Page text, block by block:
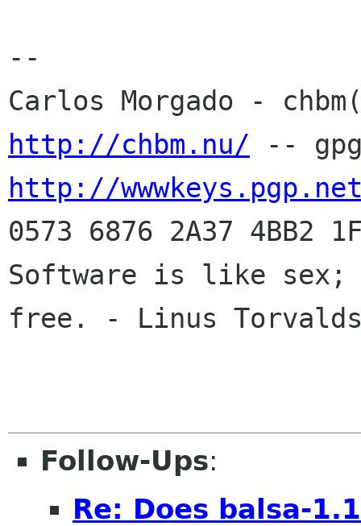
--
http://chbm.nu/
http://
0573 6876 2A37 4BB2
Software is like
free. - Linus
Follow-Ups:
Re: Does balsa-